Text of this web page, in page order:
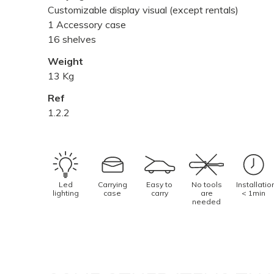
Customizable display visual (except rentals)
1 Accessory case
16 shelves
Weight
13 Kg
Ref
1.2.2
Led
lighting
Carrying
case
Easy to
carry
No tools
are
needed
< 1min